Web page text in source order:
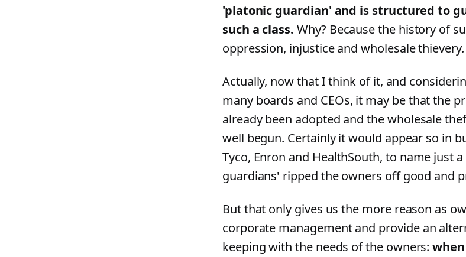
'platonic guardian' and is structured to
such a class. Why? Because the history of
oppression, injustice and wholesale thievery.
Actually, now that I think of it, and
many boards and CEOs, it may be that the
already been adopted and the wholesale
well begun. Certainly it would appear so in
Tyco, Enron and HealthSouth, to name just
guardians' ripped the owners off good and
But that only gives us the more reason as
corporate management and provide an
keeping with the needs of the owners: